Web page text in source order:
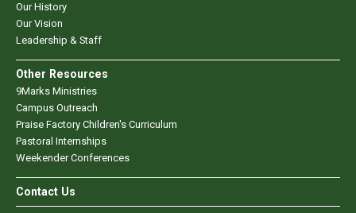
Our History
Our Vision
Leadership & Staff
Other Resources
9Marks Ministries
Campus Outreach
Praise Factory Children's Curriculum
Pastoral Internships
Weekender Conferences
Contact Us